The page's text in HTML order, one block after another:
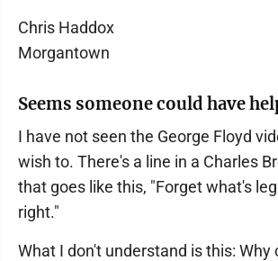
Chris Haddox
Morgantown
Seems someone could have
I have not seen the George Floyd
wish to. There's a line in a Charles
that goes like this, "Forget what's
right."
What I don't understand is this: Why